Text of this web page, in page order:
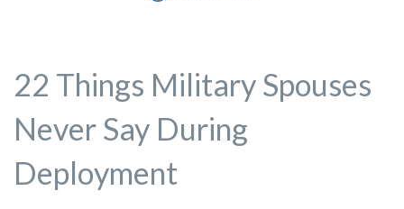
22 Things Military Spouses
Never Say During
Deployment